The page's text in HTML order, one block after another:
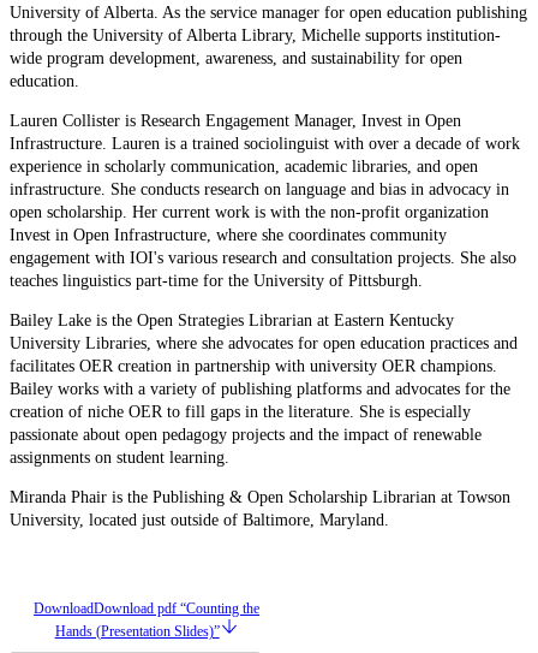
University of Alberta. As the service manager for open education publishing
through the University of Alberta Library, Michelle supports institution-
wide program development, awareness, and sustainability for open
education.
Lauren Collister is Research Engagement Manager, Invest in Open
Infrastructure. Lauren is a trained sociolinguist with over a decade of work
experience in scholarly communication, academic libraries, and open
infrastructure. She conducts research on language and bias in advocacy in
open scholarship. Her current work is with the non-profit organization
Invest in Open Infrastructure, where she coordinates community
engagement with IOI's various research and consultation projects. She also
teaches linguistics part-time for the University of Pittsburgh.
Bailey Lake is the Open Strategies Librarian at Eastern Kentucky
University Libraries, where she advocates for open education practices and
facilitates OER creation in partnership with university OER champions.
Bailey works with a variety of publishing platforms and advocates for the
creation of niche OER to fill gaps in the literature. She is especially
passionate about open pedagogy projects and the impact of renewable
assignments on student learning.
Miranda Phair is the Publishing & Open Scholarship Librarian at Towson
University, located just outside of Baltimore, Maryland.
DownloadDownload pdf “Counting the
Hands (Presentation Slides)”